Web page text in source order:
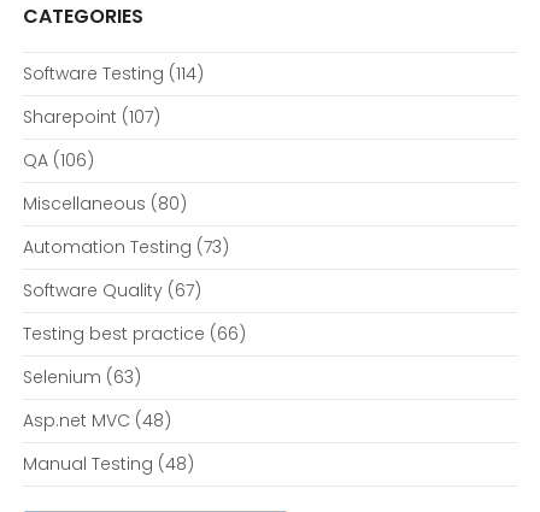
CATEGORIES
Software Testing (114)
Sharepoint (107)
QA(106)
Miscellaneous (80)
Automation Testing (73)
Software Quality(67)
Testing best practice (66)
Selenium (63)
Asp.net MVC (48)
Manual Testing (48)